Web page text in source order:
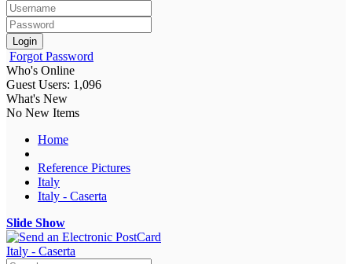
Login
Forgot Password
Who's Online
Guest Users: 1,096
What's New
No New Items
Home
Reference Pictures
Italy
Italy - Caserta
Slide Show
Italy - Caserta